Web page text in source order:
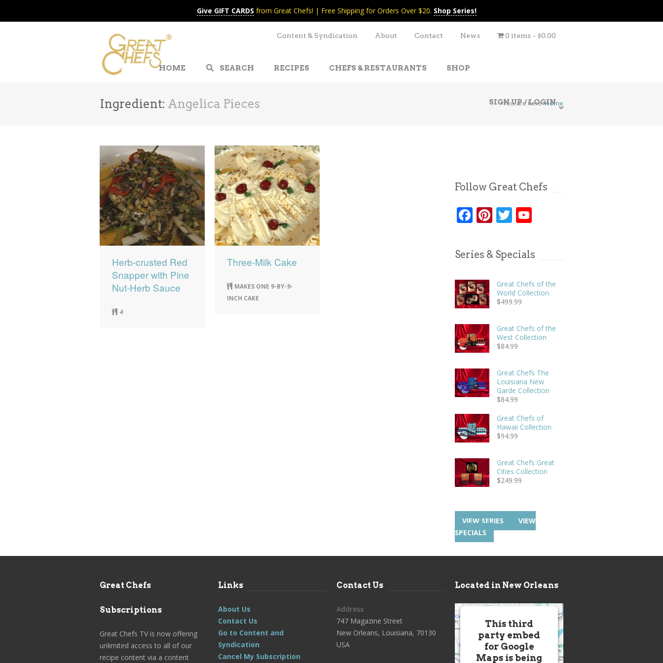
Give GIFT CARDS from Great Chefs! | Free Shipping for Orders Over $20. Shop Series!
Content & Syndication About Contact News 0 items $0.00
HOME SEARCH RECIPES CHEFS & RESTAURANTS SHOP
SIGN UP / LOGIN
Ingredient: Angelica Pieces You are here Home
Herb-crusted Red
Snapper with Pine
Nut-Herb Sauce
4
Three-Milk Cake
MAKES ONE 9-BY-9-
INCH CAKE
Follow Great Chefs
Facebook
Pinterest
Twitter
Series & Specials
Great Chefs of the
World Collection
$499.99
Great Chefs of the
West Collection
$84.99
Great Chefs The
Louisiana New
Garde Collection
$84.99
Great Chefs of
Hawaii Collection
$94.99
Great Chefs Great
Cities Collection
$249.99
VIEW SERIES
VIEW
SPECIALS
Great Chefs
Subscriptions
Great Chefs TV is now offering
unlimited access to all of our
recipe content via a content
Links
About Us
Contact Us
Go to Content and
Syndication
Cancel My Subscription
Contact Us
Address
747 Magazine Street
New Orleans, Louisiana, 70130
USA
Located in New Orleans
This third
party embed
for Google
Maps is being